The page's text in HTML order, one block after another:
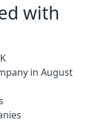
with
in August